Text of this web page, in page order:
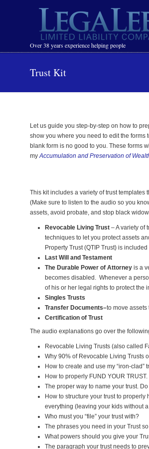
Over 38 years experience helping people
Navigation
Trust Kit
Let us guide you step-by-step on how to
show you where you need to edit the forms
blank form is no good to you. These forms
myAccumulation and Preservation of
This kit includes a variety of trust
(Make sure to listen to the audio so you
assets, avoid probate, and stop black
Revocable Living Trust – A variety of
techniques to let you protect assets
Property Trust (QTIP Trust) is
Last Will and Testament
The Durable Power of Attorney is a
becomes disabled. Whenever a
of his or her legal rights to protect the
Singles Trusts
Transfer Documents–to move assets
Certification of Trust
The audio explanations go over the
Revocable Living Trusts (also called
Why 90% of Revocable Living Trusts
How to create and use my “iron-
How to properly FUND YOUR
The proper way to name your trust.
How to structure your trust to
everything (leaving your kids without
Who must you “file” your trust with?
The phrases you need in your Trust
What powers should you give your
The paragraph your trust needs to